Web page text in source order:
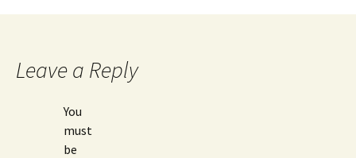
navigation
Leave a Reply
You
must
be